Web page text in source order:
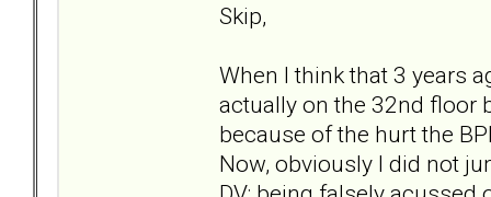
Skip,
When I think that 3 years
actually on the 32nd floor
because of the hurt the
Now, obviously I did not